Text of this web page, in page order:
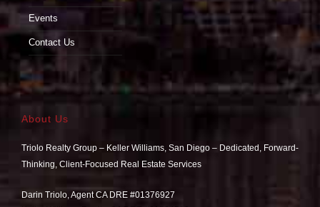
Events
Contact Us
About Us
Triolo Realty Group – Keller Williams, San Diego – Dedicated, Forward-
Thinking, Client-Focused Real Estate Services
Darin Triolo, Agent CA DRE #01376927